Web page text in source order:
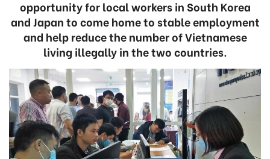
opportunity for local workers in South Korea
and Japan to come home to stable employment
and help reduce the number of Vietnamese
living illegally in the two countries.